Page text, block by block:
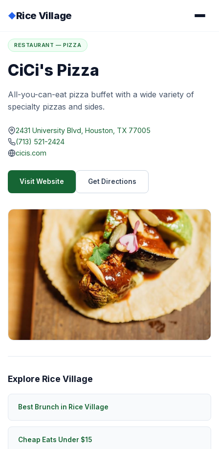
◆Rice Village
Home / Directory
RESTAURANT — PIZZA
CiCi's Pizza
All-you-can-eat pizza buffet with a wide variety of
specialty pizzas and sides.
2431 University Blvd, Houston, TX 77005
(713) 521-2424
cicis.com
Visit Website Get Directions
Explore Rice Village
Best Brunch in Rice Village
Cheap Eats Under $15